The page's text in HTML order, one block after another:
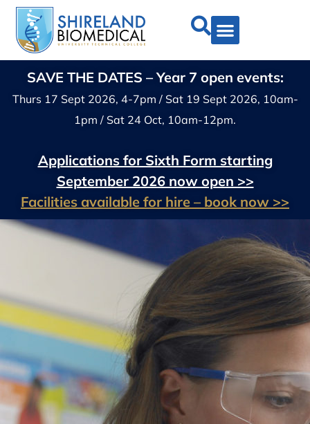
SAVE THE DATES – Year 7 open events:
Thurs 17 Sept 2026, 4-7pm / Sat 19 Sept 2026, 10am-
1pm / Sat 24 Oct, 10am-12pm.
Applications for Sixth Form starting
September 2026 now open >>
Facilities available for hire – book now >>